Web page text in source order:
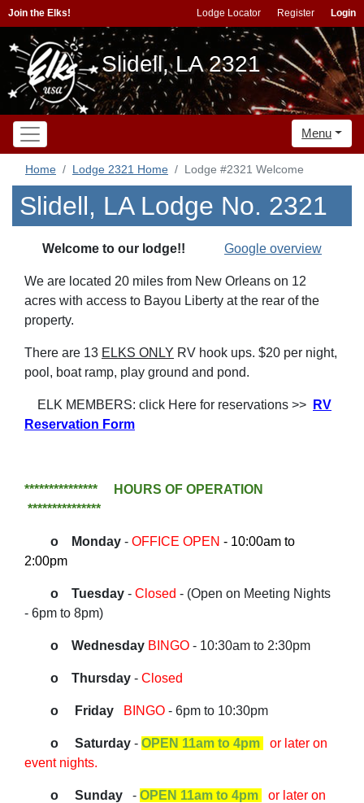
Join the Elks! Lodge Locator Register Login
Slidell, LA 2321
Menu
Home Lodge 2321 Home Lodge #2321 Welcome
Slidell, LA Lodge No. 2321
Welcome to our lodge!! Google overview
We are located 20 miles from New Orleans on 12
acres with access to Bayou Liberty at the rear of the
property.
There are 13 ELKS ONLY RV hook ups. $20 per night,
pool, boat ramp, play ground and pond.
ELK MEMBERS: click Here for reservations >>
RV
Reservation Form
*************** HOURS OF OPERATION
***************
o Monday - OFFICE OPEN - 10:00am to
2:00pm
o Tuesday - Closed - (Open on Meeting Nights
- 6pm to 8pm)
o Wednesday BINGO - 10:30am to 2:30pm
o Thursday - Closed
o Friday BINGO - 6pm to 10:30pm
o Saturday - OPEN 11am to 4pm
or later on
event nights.
o Sunday - OPEN 11am to 4pm
or later on